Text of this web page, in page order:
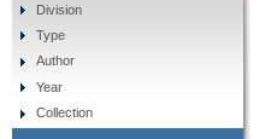
Division
Type
Author
Year
Collection